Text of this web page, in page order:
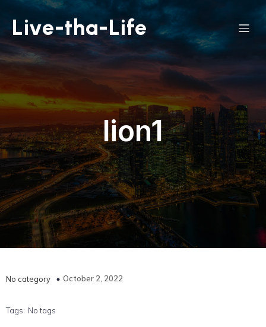
Live-tha-Life
lion1
No category October 2, 2022
Tags: No tags